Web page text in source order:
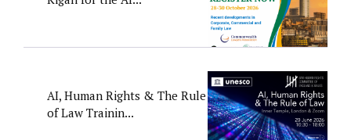
AI, Human Rights & The Rule
of Law Trainin...